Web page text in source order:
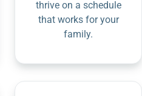
thrive on a schedule
that works for your
family.